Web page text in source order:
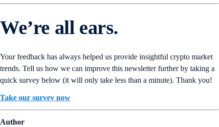
We’re all ears.
Your feedback has always helped us provide insightful crypto market
trends. Tell us how we can improve this newsletter further by taking a
quick survey below (it will only take less than a minute). Thank you!
Take our survey now
Author